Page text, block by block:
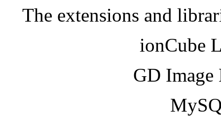
The extensions and
ionCube
GD